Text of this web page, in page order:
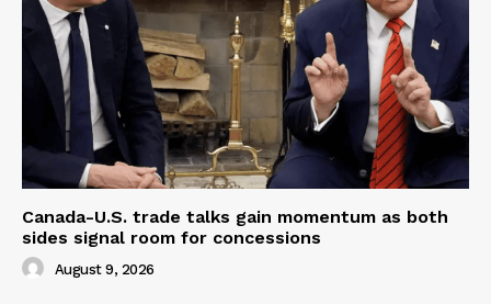
Canada-U.S. trade talks gain momentum as both
sides signal room for concessions
August 9, 2026